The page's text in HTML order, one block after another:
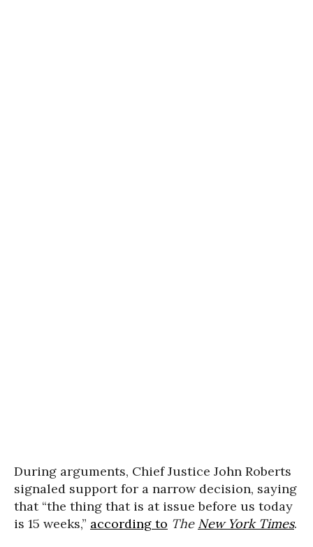
During arguments, Chief Justice John Roberts
signaled support for a narrow decision, saying
that “the thing that is at issue before us today
is 15 weeks,” according to The New York Times.